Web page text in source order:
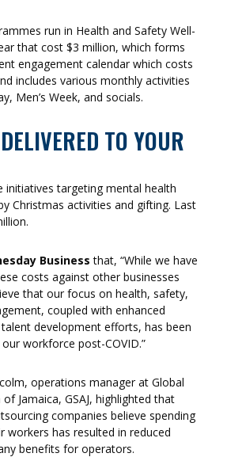
run in Health and Safety Well-
that cost $3 million, which forms
engagement calendar which costs
includes various monthly activities
Men’s Week, and socials.
TO YOUR
initiatives targeting mental health
Christmas activities and gifting. Last
Business that, “While we have
costs against other businesses
that our focus on health, safety,
coupled with enhanced
development efforts, has been
workforce post-COVID.”
operations manager at Global
Jamaica, GSAJ, highlighted that
companies believe spending
workers has resulted in reduced
benefits for operators.